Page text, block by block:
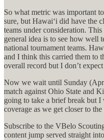
So what metric was important
sure, but Hawaiʻi did have the
teams under consideration.
general idea is to see how well
national tournament teams.
and I think this carried them to
overall record but I don’t
Now we wait until Sunday
match against Ohio State and
going to take a brief break but
coverage as we get closer to
Subscribe to the VBelo
content jump served straight